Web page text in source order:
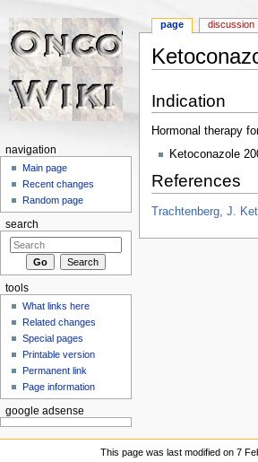
Indication
Hormonal therapy
Ketoconazole
References
Trachtenberg, J.
page discussion
navigation
Main page
Recent changes
Random page
search
tools
What links here
Related changes
Special pages
Printable version
Permanent link
Page information
google adsense
This page was last modified on 7